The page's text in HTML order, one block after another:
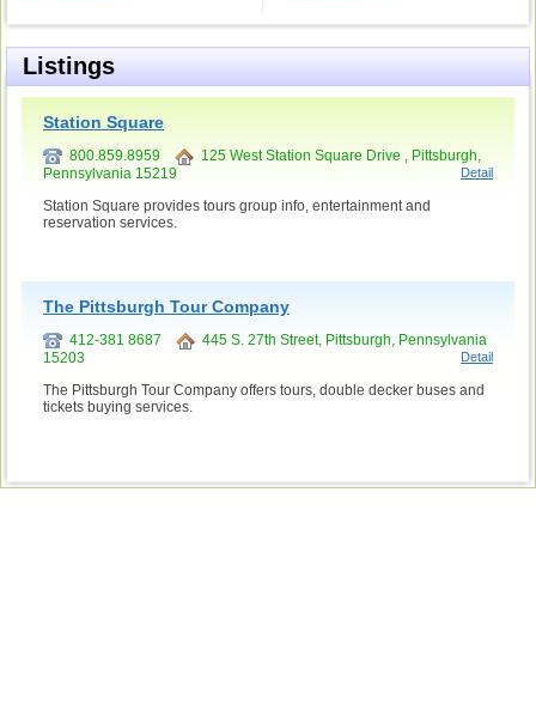
Listings
Station Square
800.859.8959
125 West Station Square Drive , Pittsburgh,
Pennsylvania 15219
Detail
Station Square provides tours group info, entertainment and
reservation services.
The Pittsburgh Tour Company
412-381 8687
445 S. 27th Street, Pittsburgh, Pennsylvania
15203
Detail
The Pittsburgh Tour Company offers tours, double decker buses and
tickets buying services.